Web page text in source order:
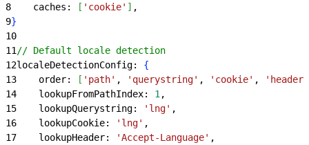
8
    caches:
[ 'cookie' ] ,
9}
10
11 // Default locale detection
12localeDetectionConfig: {
13
    order:
[ 'path' , 'querystring' , 'cookie' ,
'header'
14
    lookupFromPathIndex:
1 ,
15
    lookupQuerystring:
'lng' ,
16
    lookupCookie:
'lng' ,
17
    lookupHeader:
'Accept-Language' ,